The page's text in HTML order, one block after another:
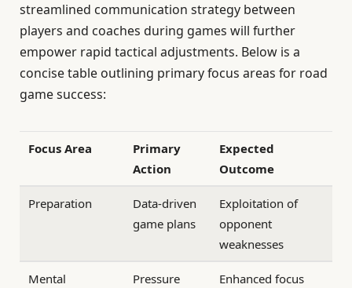
streamlined communication strategy between
players and coaches during games will further
empower rapid tactical adjustments. Below is a
concise table outlining primary focus areas for road
game success:
Focus Area
Primary
Action
Expected
Outcome
Preparation
Data-driven
game plans
Exploitation of
opponent
weaknesses
Mental
Pressure
Enhanced focus